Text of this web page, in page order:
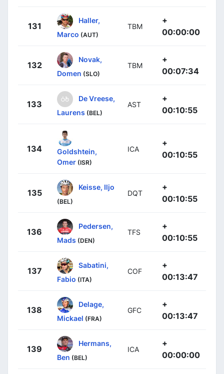
131
Haller,
Marco (AUT)
TBM
+
00:00:00
132
Novak,
Domen (SLO)
TBM
+
00:07:34
133
De Vreese,
Laurens (BEL)
AST
+
00:10:55
134
Goldshtein,
Omer (ISR)
ICA
+
00:10:55
135
Keisse, Iljo
(BEL)
DQT
+
00:10:55
136
Pedersen,
Mads (DEN)
TFS
+
00:10:55
137
Sabatini,
Fabio (ITA)
COF
+
00:13:47
138
Delage,
Mickael (FRA)
GFC
+
00:13:47
139
Hermans,
Ben (BEL)
ICA
+
00:00:00